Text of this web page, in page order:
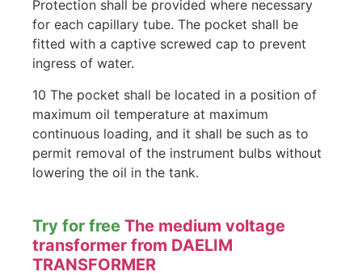
Protection shall be provided where necessary
for each capillary tube. The pocket shall be
fitted with a captive screwed cap to prevent
ingress of water.
10 The pocket shall be located in a position of
maximum oil temperature at maximum
continuous loading, and it shall be such as to
permit removal of the instrument bulbs without
lowering the oil in the tank.
Try for free The medium voltage
transformer from DAELIM
TRANSFORMER